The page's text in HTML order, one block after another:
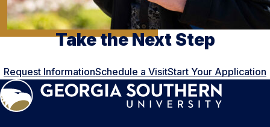
Take the Next Step
Request InformationSchedule a VisitStart Your Application